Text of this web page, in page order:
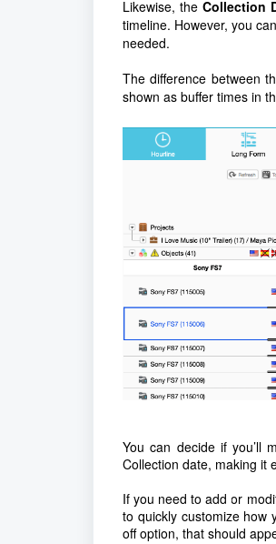
Likewise, theCollection
timeline. However, you
needed.
The difference between
shown as buffer times in
You can decide if you’ll
Collection date, making it
If you need to add or
to quickly customize how
off option, that should